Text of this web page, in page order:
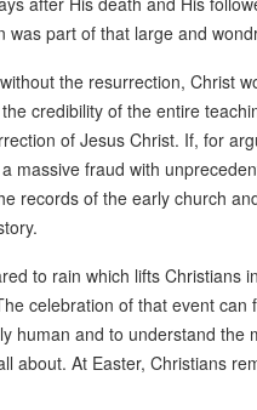
was part of that large and
the resurrection, Christ
credibility of the entire
of Jesus Christ. If, for
massive fraud with
records of the early church
to rain which lifts Christians
celebration of that event
human and to understand the
about. At Easter, Christians